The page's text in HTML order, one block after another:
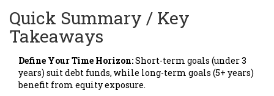
Quick Summary / Key
Takeaways
Define Your Time Horizon:Short-term goals (under 3
years) suit debt funds, while long-term goals (5+ years)
benefit from equity exposure.